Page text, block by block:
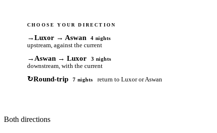
CHOOSE YOUR DIRECTION
→Luxor → Aswan 4 nights
upstream, against the current
→ Aswan → Luxor 3 nights
downstream, with the current
↻Round-trip 7 nights return to Luxor or Aswan
Both directions